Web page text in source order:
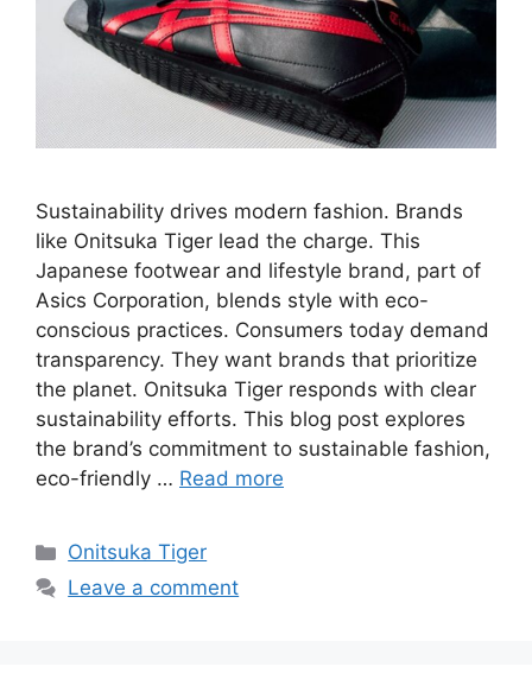
Sustainability drives modern fashion. Brands
like Onitsuka Tiger lead the charge. This
Japanese footwear and lifestyle brand, part of
Asics Corporation, blends style with eco-
conscious practices. Consumers today demand
transparency. They want brands that prioritize
the planet. Onitsuka Tiger responds with clear
sustainability efforts. This blog post explores
the brand’s commitment to sustainable fashion,
eco-friendly … Read more
Categories
Onitsuka Tiger
Leave a comment